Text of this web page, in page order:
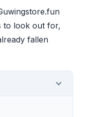
to look out for,
fallen